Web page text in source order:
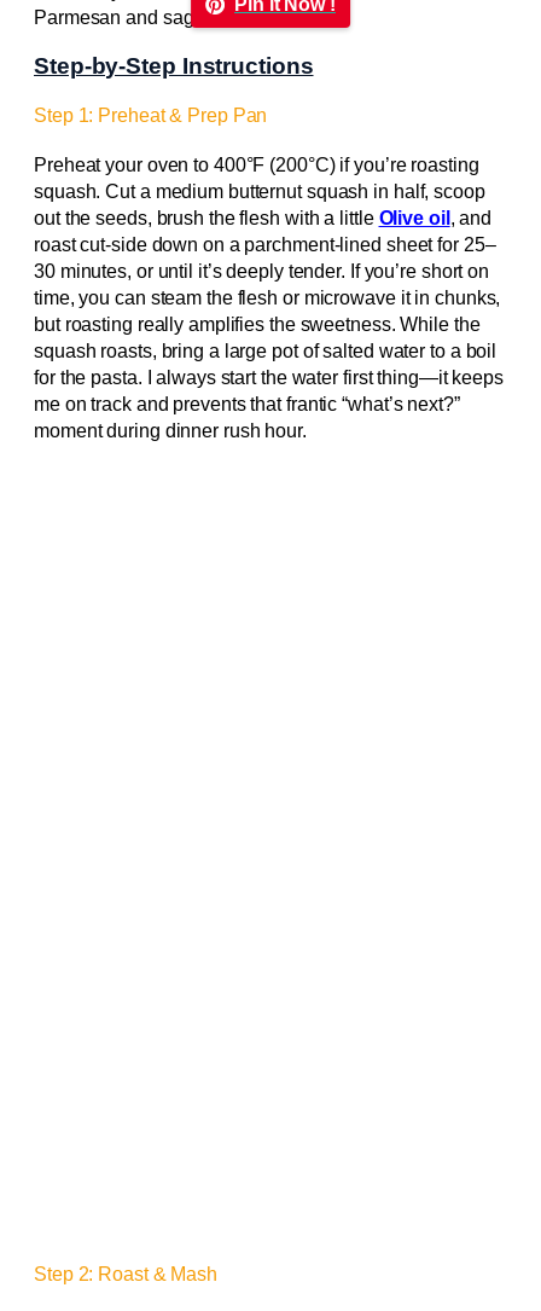
Pin it Now !
Step-by-Step Instructions
Step 1: Preheat & Prep Pan
Preheat your oven to 400°F (200°C) if you’re roasting
squash. Cut a medium butternut squash in half, scoop
out the seeds, brush the flesh with a little Olive oil , and
roast cut-side down on a parchment-lined sheet for 25–
30 minutes, or until it’s deeply tender. If you’re short on
time, you can steam the flesh or microwave it in chunks,
but roasting really amplifies the sweetness. While the
squash roasts, bring a large pot of salted water to a boil
for the pasta. I always start the water first thing—it keeps
me on track and prevents that frantic “what’s next?”
moment during dinner rush hour.
Step 2: Roast & Mash